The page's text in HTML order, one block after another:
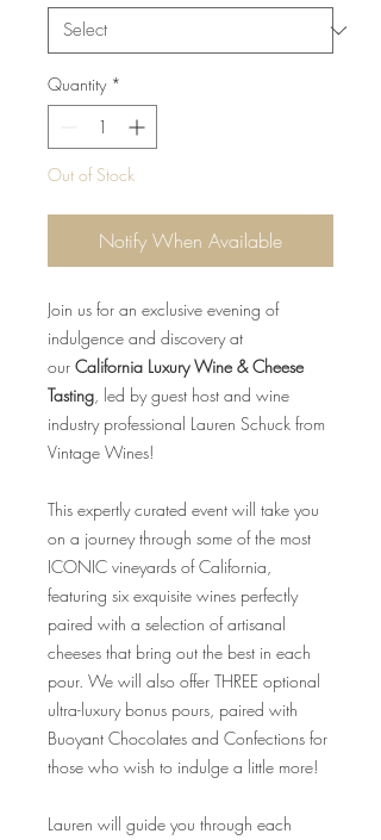
Quantity *
Out of Stock
Notify When Available
Join us for an exclusive evening of
indulgence and discovery at
our California Luxury Wine & Cheese
Tasting, led by guest host and wine
industry professional Lauren Schuck from
Vintage Wines!
This expertly curated event will take you
on a journey through some of the most
ICONIC vineyards of California,
featuring six exquisite wines perfectly
paired with a selection of artisanal
cheeses that bring out the best in each
pour. We will also offer THREE optional
ultra-luxury bonus pours, paired with
Buoyant Chocolates and Confections for
those who wish to indulge a little more!
Lauren will guide you through each